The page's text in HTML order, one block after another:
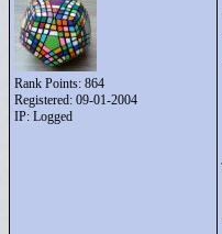
Rank Points: 864
Registered: 09-01-2004
IP: Logged